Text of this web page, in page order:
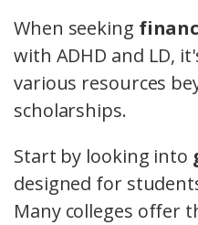
When seeking
with ADHD and LD,
various resources
scholarships.
Start by looking into
designed for
Many colleges offer